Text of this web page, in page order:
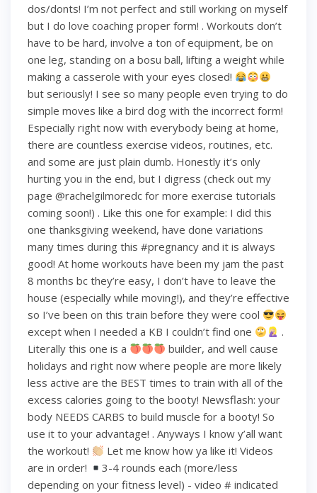
dos/donts! I’m not perfect and still working on myself
but I do love coaching proper form! . Workouts don’t
have to be hard, involve a ton of equipment, be on
one leg, standing on a bosu ball, lifting a weight while
making a casserole with your eyes closed!
but seriously! I see so many people even trying to do
simple moves like a bird dog with the incorrect form!
Especially right now with everybody being at home,
there are countless exercise videos, routines, etc.
and some are just plain dumb. Honestly it’s only
hurting you in the end, but I digress (check out my
page @rachelgilmoredc for more exercise tutorials
coming soon!) . Like this one for example: I did this
one thanksgiving weekend, have done variations
many times during this #pregnancy and it is always
good! At home workouts have been my jam the past
8 months bc they’re easy, I don’t have to leave the
house (especially while moving!), and they’re effective
so I’ve been on this train before they were cool
except when I needed a KB I couldn’t find one
.
Literally this one is a
builder, and well cause
holidays and right now where people are more likely
less active are the BEST times to train with all of the
excess calories going to the booty! Newsflash: your
body NEEDS CARBS to build muscle for a booty! So
use it to your advantage! . Anyways I know y’all want
the workout!
Let me know how ya like it! Videos
are in order!
3-4 rounds each (more/less
depending on your fitness level) - video # indicated